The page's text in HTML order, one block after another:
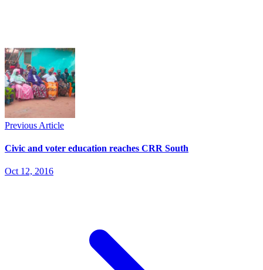
Previous Article
Civic and voter education reaches CRR South
Oct 12, 2016